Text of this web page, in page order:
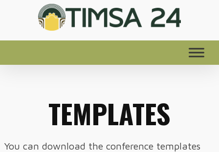
TEMPLATES
You can download the conference templates